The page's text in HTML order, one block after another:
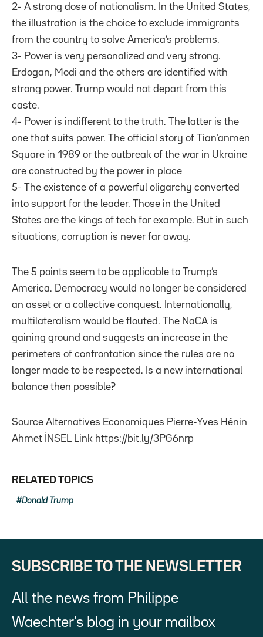
2- A strong dose of nationalism. In the United States,
the illustration is the choice to exclude immigrants
from the country to solve America’s problems.
3- Power is very personalized and very strong.
Erdogan, Modi and the others are identified with
strong power. Trump would not depart from this
caste.
4- Power is indifferent to the truth. The latter is the
one that suits power. The official story of Tian’anmen
Square in 1989 or the outbreak of the war in Ukraine
are constructed by the power in place
5- The existence of a powerful oligarchy converted
into support for the leader. Those in the United
States are the kings of tech for example. But in such
situations, corruption is never far away.
The 5 points seem to be applicable to Trump’s
America. Democracy would no longer be considered
an asset or a collective conquest. Internationally,
multilateralism would be flouted. The NaCA is
gaining ground and suggests an increase in the
perimeters of confrontation since the rules are no
longer made to be respected. Is a new international
balance then possible?
Source Alternatives Economiques Pierre-Yves Hénin
Ahmet İNSEL Link https://bit.ly/3PG6nrp
RELATED TOPICS
Donald Trump
SUBSCRIBE TO THE NEWSLETTER
All the news from Philippe
Waechter’s blog in your mailbox